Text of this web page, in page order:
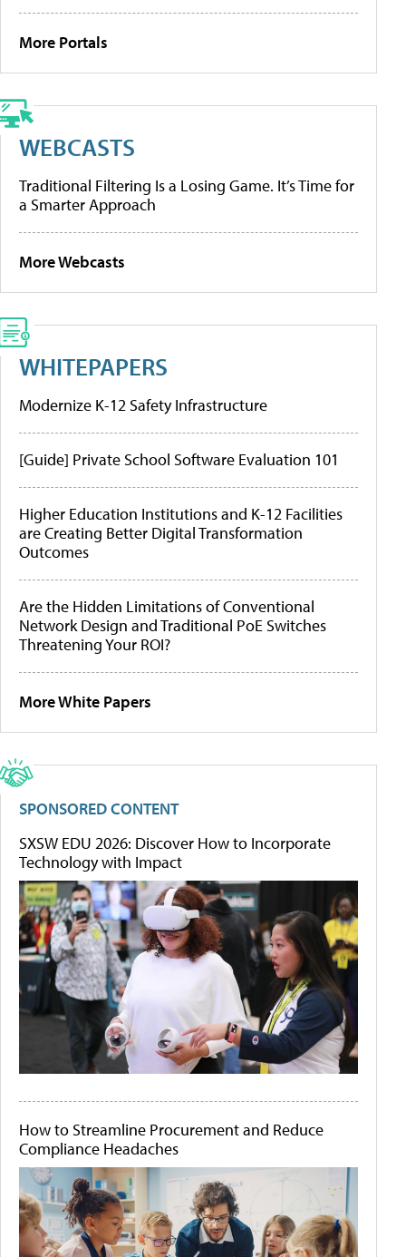
More Portals
WEBCASTS
Traditional Filtering Is a Losing Game. It’s Time for
a Smarter Approach
More Webcasts
WHITEPAPERS
Modernize K-12 Safety Infrastructure
[Guide] Private School Software Evaluation 101
Higher Education Institutions and K-12 Facilities
are Creating Better Digital Transformation
Outcomes
Are the Hidden Limitations of Conventional
Network Design and Traditional PoE Switches
Threatening Your ROI?
More White Papers
SPONSORED CONTENT
SXSW EDU 2026: Discover How to Incorporate
Technology with Impact
How to Streamline Procurement and Reduce
Compliance Headaches